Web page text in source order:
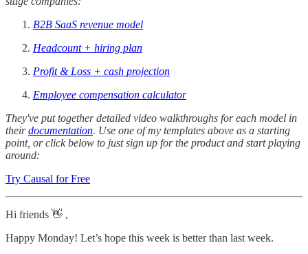
B2B SaaS revenue model
Headcount + hiring plan
Profit & Loss + cash projection
Employee compensation calculator
They've put together detailed video walkthroughs for each model in
theirdocumentation. Use one of my templates above as a starting
point, or click below to just sign up for the product and start playing
around:
Try Causal for Free
Hi friends 👋 ,
Happy Monday! Let’s hope this week is better than last week.